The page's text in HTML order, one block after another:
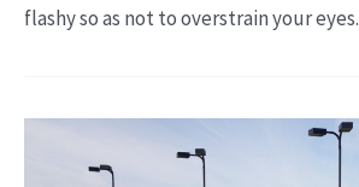
flashy so as not to overstrain your eyes.